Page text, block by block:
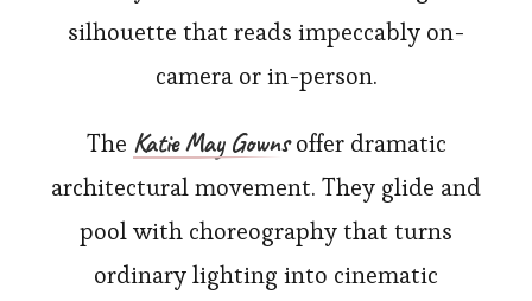
silhouette that reads impeccably on-
camera or in-person.
The Katie May Gownsoffer dramatic
architectural movement. They glide and
pool with choreography that turns
ordinary lighting into cinematic